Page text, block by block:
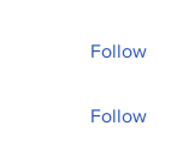
Follow
Follow